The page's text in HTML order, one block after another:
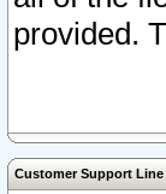
provided.
Customer Support Line